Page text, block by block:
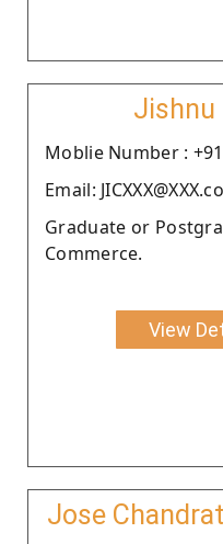
Jishnu
Moblie Number :
Email:
Graduate or
Commerce.
View
Jose